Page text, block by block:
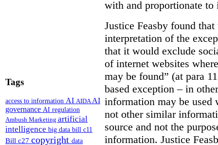
Tags
access to information AI AIDAAI
governance AI regulation
Ambush Marketing artificial
intelligence big data bill c11
Bill c27 copyright data
with and proportionate to
Justice Feasby found
interpretation of the
that it would exclude
of internet websites
may be found” (at para
based exception – in
information may be used
not other similar
source and not the
information. Justice